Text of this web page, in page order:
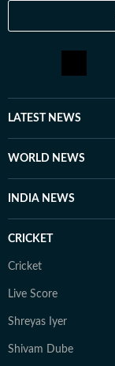
LATEST NEWS
WORLD NEWS
INDIA NEWS
CRICKET
Cricket
Live Score
Shreyas Iyer
Shivam Dube